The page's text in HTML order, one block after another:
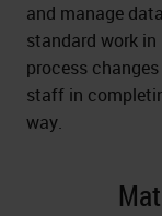
and manage
standard work in
process
staff in
way.